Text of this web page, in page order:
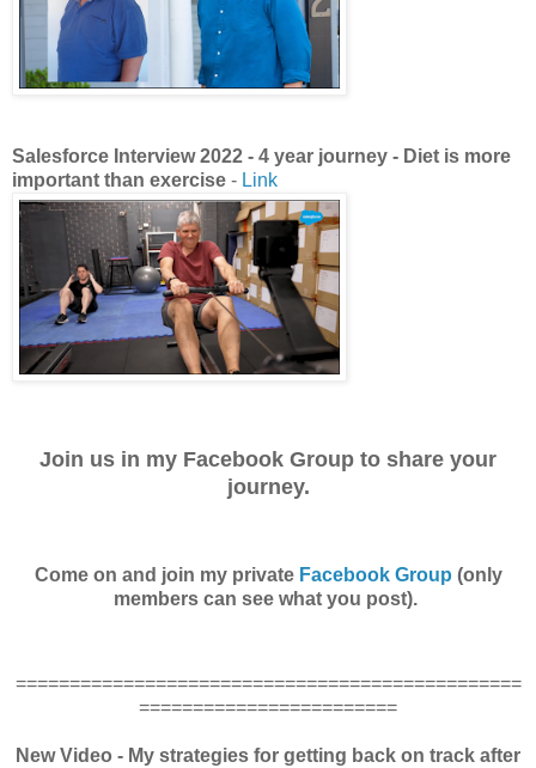
Salesforce Interview 2022 - 4 year journey - Diet is more
important than exercise - Link
Join us in my Facebook Group to share your
journey.
Come on and join my private Facebook Group (only
members can see what you post).
===============================================
========================
New Video - My strategies for getting back on track after